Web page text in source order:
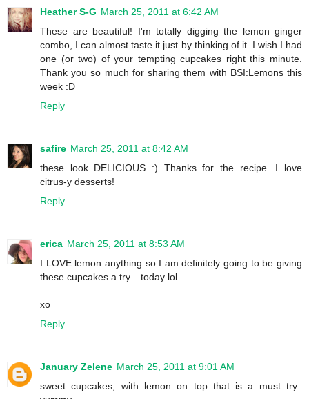
Heather S-G March 25, 2011 at 6:42 AM
These are beautiful! I'm totally digging the lemon ginger
combo, I can almost taste it just by thinking of it. I wish I had
one (or two) of your tempting cupcakes right this minute.
Thank you so much for sharing them with BSI:Lemons this
week :D
Reply
safire March 25, 2011 at 8:42 AM
these look DELICIOUS :) Thanks for the recipe. I love
citrus-y desserts!
Reply
erica March 25, 2011 at 8:53 AM
I LOVE lemon anything so I am definitely going to be giving
these cupcakes a try... today lol
xo
Reply
January Zelene March 25, 2011 at 9:01 AM
sweet cupcakes, with lemon on top that is a must try..